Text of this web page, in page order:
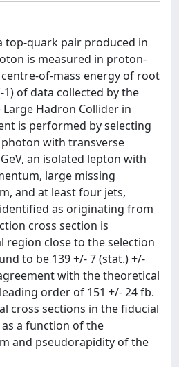
top-quark pair produced in
is measured in proton-
of-mass energy of root
1) of data collected by the
Large Hadron Collider in
is performed by selecting
with transverse
an isolated lepton with
large missing
and at least four jets,
as originating from
cross section is
region close to the selection
to be 139 +/- 7 (stat.) +/-
with the theoretical
order of 151 +/- 24 fb.
cross sections in the fiducial
a function of the
and pseudorapidity of the